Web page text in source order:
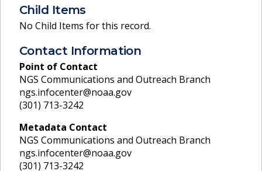
Child Items
No Child Items for this record.
Contact Information
Point of Contact
NGS Communications and Outreach Branch
ngs.infocenter@noaa.gov
(301) 713-3242
Metadata Contact
NGS Communications and Outreach Branch
ngs.infocenter@noaa.gov
(301) 713-3242